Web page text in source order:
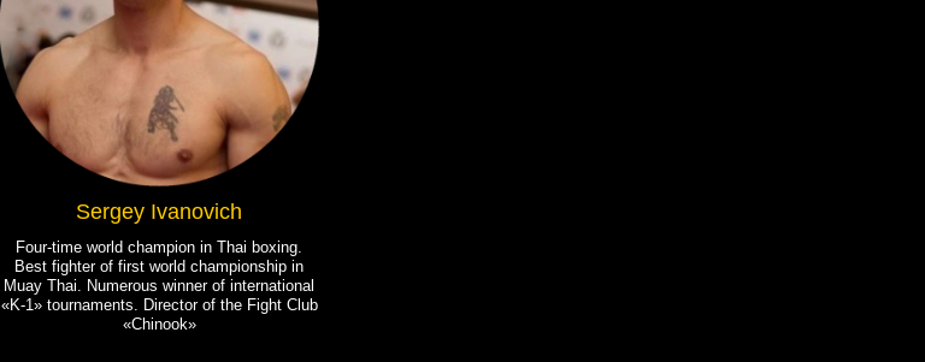
Sergey Ivanovich
Four-time world champion in Thai boxing.
Best fighter of first world championship in
Muay Thai. Numerous winner of international
«K-1» tournaments. Director of the Fight Club
«Chinook»